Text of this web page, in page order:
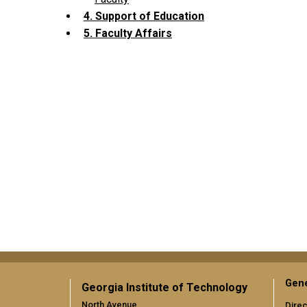
4. Support of Education
5. Faculty Affairs
Georgia Institute of Technology
North Avenue